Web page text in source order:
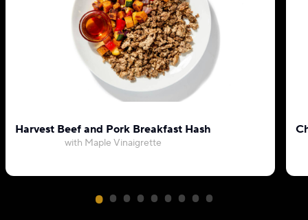
Harvest Beef and Pork Breakfast Hash
with Maple Vinaigrette